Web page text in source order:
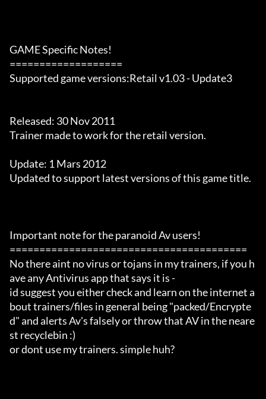
GAME Specific Notes!
===================
Supported game versions:Retail v1.03 - Update3
Released: 30 Nov 2011
Trainer made to work for the retail version.
Update: 1 Mars 2012
Updated to support latest versions of this game title.
Important note for the paranoid Av users!
========================================
No there aint no virus or tojans in my trainers, if you h
ave any Antivirus app that says it is -
id suggest you either check and learn on the internet a
bout trainers/files in general being "packed/Encrypte
d" and alerts Av's falsely or throw that AV in the neare
st recyclebin :)
or dont use my trainers. simple huh?